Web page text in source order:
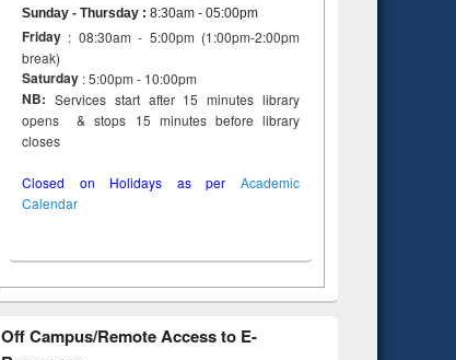
Sunday - Thursday : 8:30am - 05:00pm
Friday : 08:30am - 5:00pm (1:00pm-2:00pm
break)
Saturday : 5:00pm - 10:00pm
NB: Services start after 15 minutes library
opens & stops 15 minutes before library
closes
Closed on Holidays as per Academic
Calendar
Off Campus/Remote Access to E-